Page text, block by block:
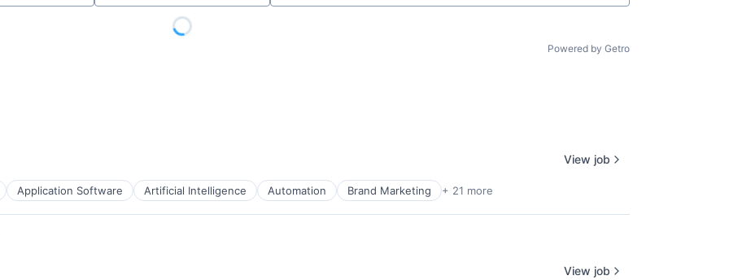
Powered by Getro
Application Software Artificial Intelligence Automation Brand Marketing + 21 more
View job
View job